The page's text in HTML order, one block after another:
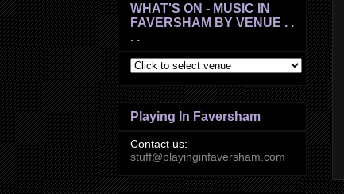
WHAT'S ON - MUSIC IN
FAVERSHAM BY VENUE . .
. .
Playing In Faversham
Contact us:
stuff@playinginfaversham.com